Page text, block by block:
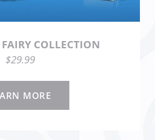
COLLECTION
$29.99
MORE